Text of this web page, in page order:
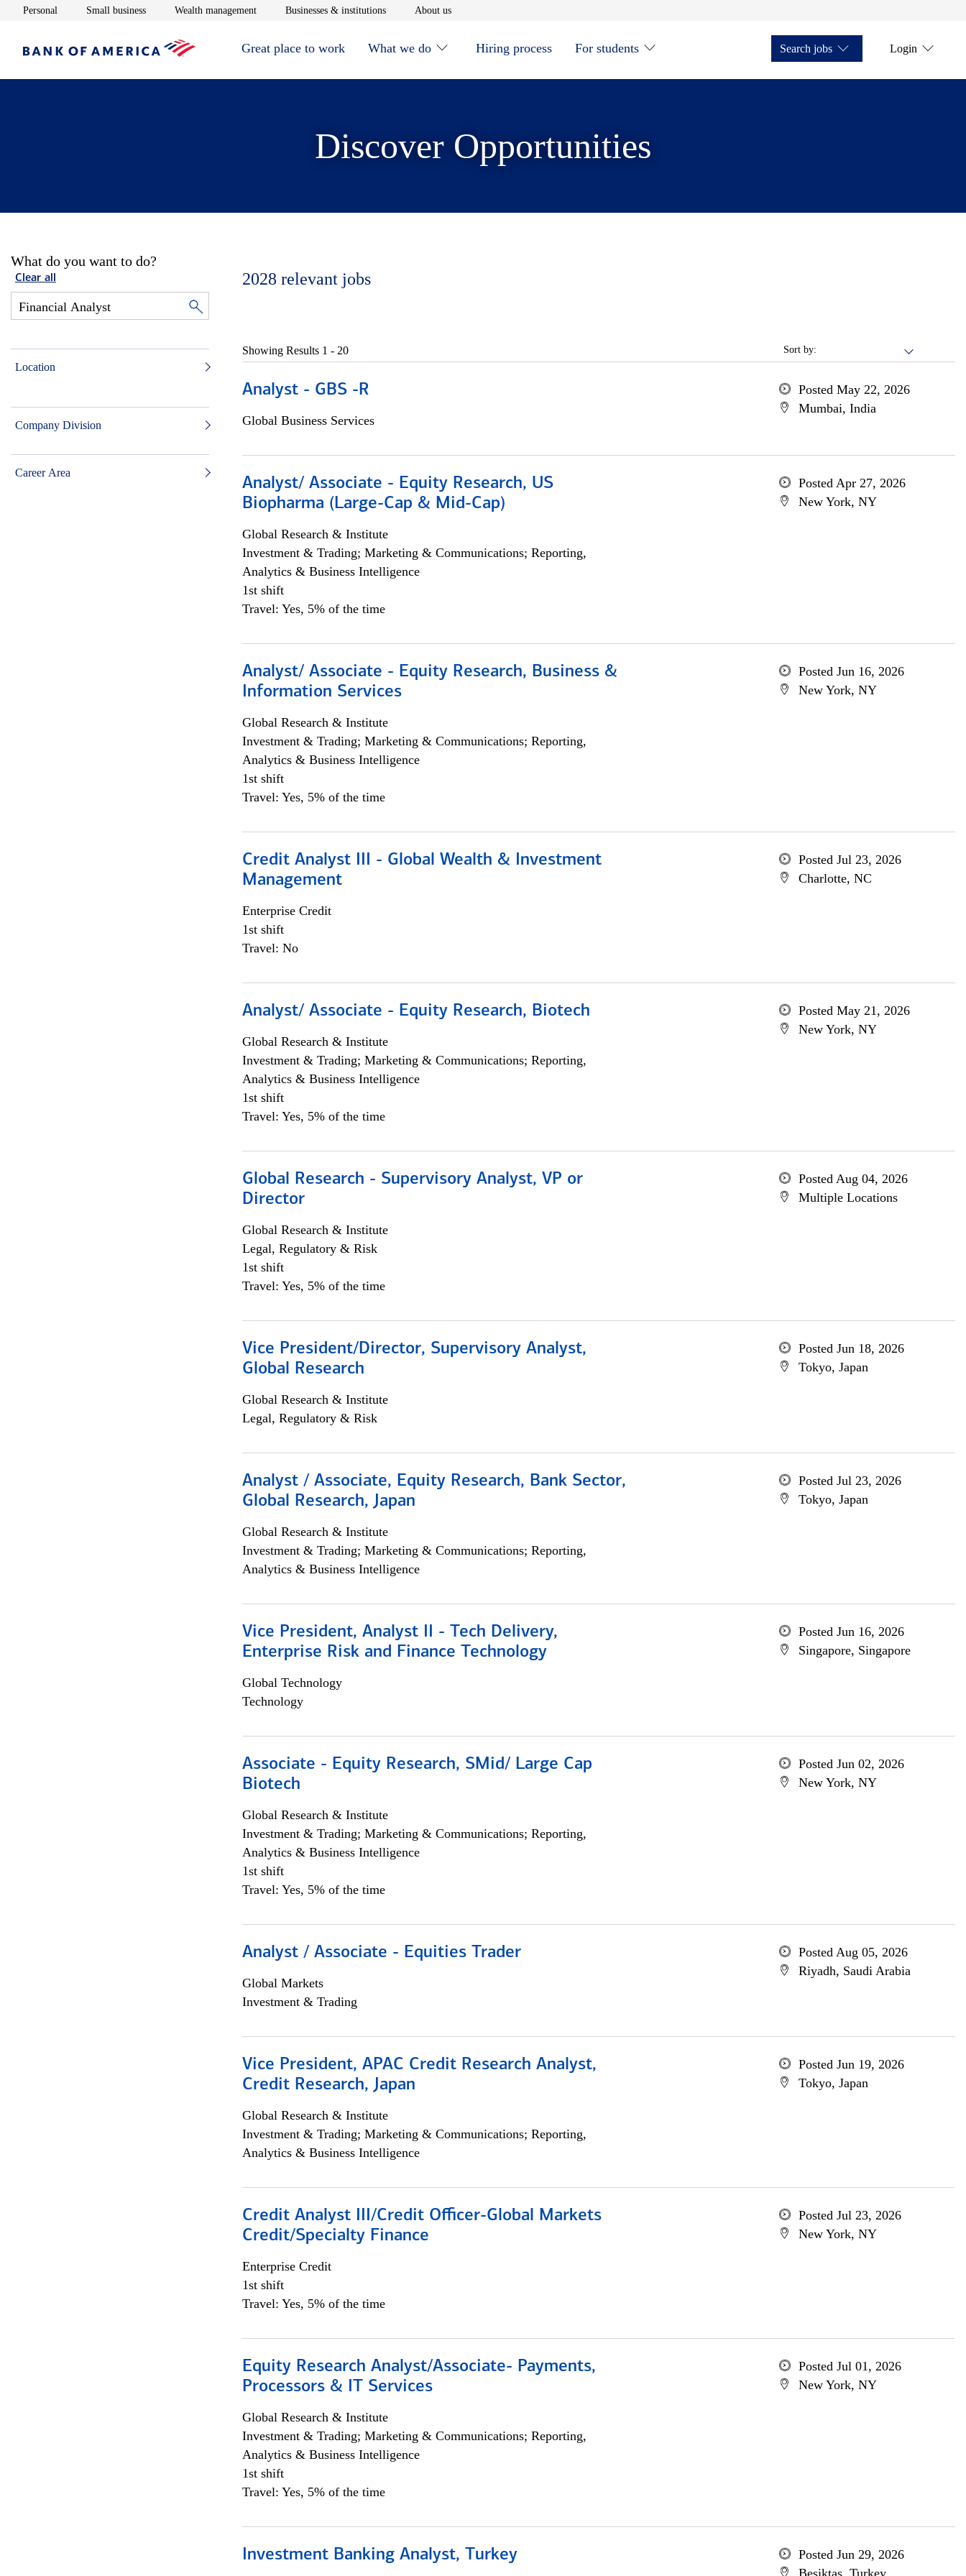
Personal Opens in new window
Small businessOpens in new window
Wealth managementOpens in new window
Businesses & institutionsOpens in new window
About usOpens in new window
Great place to work What we do Hiring process For students Search jobs Login
Discover Opportunities
What do you want to do?
Clear all
Location
Company Division
Career Area
2028 relevant jobs
Sort by:
Showing Results 1 - 20
Analyst - GBS -R
Global Business Services
Posted May 22, 2026
Mumbai, India
Analyst/ Associate - Equity Research, US
Biopharma (Large-Cap & Mid-Cap)
Global Research & Institute
Investment & Trading; Marketing & Communications; Reporting,
Analytics & Business Intelligence
1st shift
Travel: Yes, 5% of the time
Posted Apr 27, 2026
New York, NY
Analyst/ Associate - Equity Research, Business &
Information Services
Global Research & Institute
Investment & Trading; Marketing & Communications; Reporting,
Analytics & Business Intelligence
1st shift
Travel: Yes, 5% of the time
Posted Jun 16, 2026
New York, NY
Credit Analyst III - Global Wealth & Investment
Management
Enterprise Credit
1st shift
Travel: No
Posted Jul 23, 2026
Charlotte, NC
Analyst/ Associate - Equity Research, Biotech
Global Research & Institute
Investment & Trading; Marketing & Communications; Reporting,
Analytics & Business Intelligence
1st shift
Travel: Yes, 5% of the time
Posted May 21, 2026
New York, NY
Global Research - Supervisory Analyst, VP or
Director
Global Research & Institute
Legal, Regulatory & Risk
1st shift
Travel: Yes, 5% of the time
Posted Aug 04, 2026
Multiple Locations
Vice President/Director, Supervisory Analyst,
Global Research
Global Research & Institute
Legal, Regulatory & Risk
Posted Jun 18, 2026
Tokyo, Japan
Analyst / Associate, Equity Research, Bank Sector,
Global Research, Japan
Global Research & Institute
Investment & Trading; Marketing & Communications; Reporting,
Analytics & Business Intelligence
Posted Jul 23, 2026
Tokyo, Japan
Vice President, Analyst II - Tech Delivery,
Enterprise Risk and Finance Technology
Global Technology
Technology
Posted Jun 16, 2026
Singapore, Singapore
Associate - Equity Research, SMid/ Large Cap
Biotech
Global Research & Institute
Investment & Trading; Marketing & Communications; Reporting,
Analytics & Business Intelligence
1st shift
Travel: Yes, 5% of the time
Posted Jun 02, 2026
New York, NY
Analyst / Associate - Equities Trader
Global Markets
Investment & Trading
Posted Aug 05, 2026
Riyadh, Saudi Arabia
Vice President, APAC Credit Research Analyst,
Credit Research, Japan
Global Research & Institute
Investment & Trading; Marketing & Communications; Reporting,
Analytics & Business Intelligence
Posted Jun 19, 2026
Tokyo, Japan
Credit Analyst III/Credit Officer-Global Markets
Credit/Specialty Finance
Enterprise Credit
1st shift
Travel: Yes, 5% of the time
Posted Jul 23, 2026
New York, NY
Equity Research Analyst/Associate- Payments,
Processors & IT Services
Global Research & Institute
Investment & Trading; Marketing & Communications; Reporting,
Analytics & Business Intelligence
1st shift
Travel: Yes, 5% of the time
Posted Jul 01, 2026
New York, NY
Investment Banking Analyst, Turkey
Posted Jun 29, 2026
Besiktas, Turkey